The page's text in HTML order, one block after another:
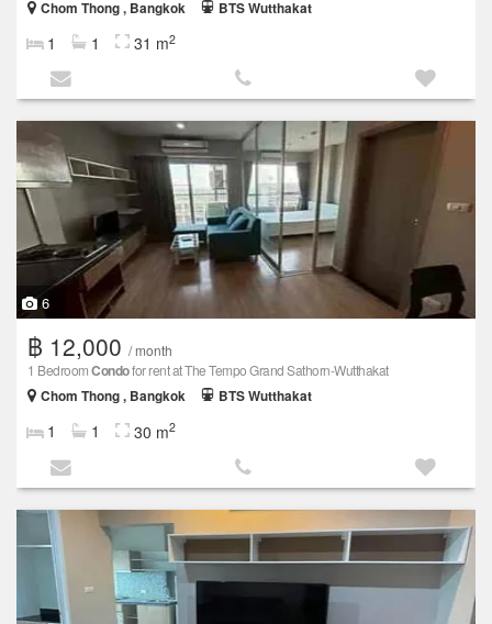
Chom Thong , Bangkok
BTS Wutthakat
1 1 31 m2
6
฿ 12,000 / month
1 BedroomCondofor rent at The Tempo Grand Sathorn-Wutthakat
Chom Thong , Bangkok
BTS Wutthakat
1 1 30 m2